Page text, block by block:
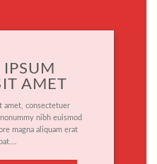
IPSUM
AMET
amet, consectetuer
nibh euismod
magna aliquam erat